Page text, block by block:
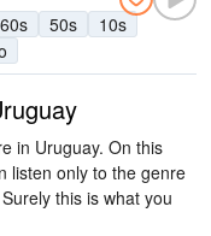
60s 50s
10s
in Uruguay. On this
listen only to the genre
this is what you